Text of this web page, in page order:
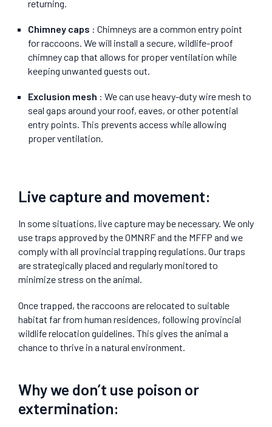
returning.
Chimney caps : Chimneys are a common entry point
for raccoons. We will install a secure, wildlife-proof
chimney cap that allows for proper ventilation while
keeping unwanted guests out.
Exclusion mesh : We can use heavy-duty wire mesh to
seal gaps around your roof, eaves, or other potential
entry points. This prevents access while allowing
proper ventilation.
Live capture and movement:
In some situations, live capture may be necessary. We only
use traps approved by the OMNRF and the MFFP and we
comply with all provincial trapping regulations. Our traps
are strategically placed and regularly monitored to
minimize stress on the animal.
Once trapped, the raccoons are relocated to suitable
habitat far from human residences, following provincial
wildlife relocation guidelines. This gives the animal a
chance to thrive in a natural environment.
Why we don’t use poison or
extermination: